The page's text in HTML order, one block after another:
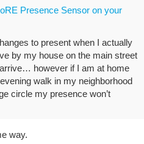
Presence Sensor on your
to present when I actually
by my house on the main street
however if I am at home
walk in my neighborhood
circle my presence won’t
way.